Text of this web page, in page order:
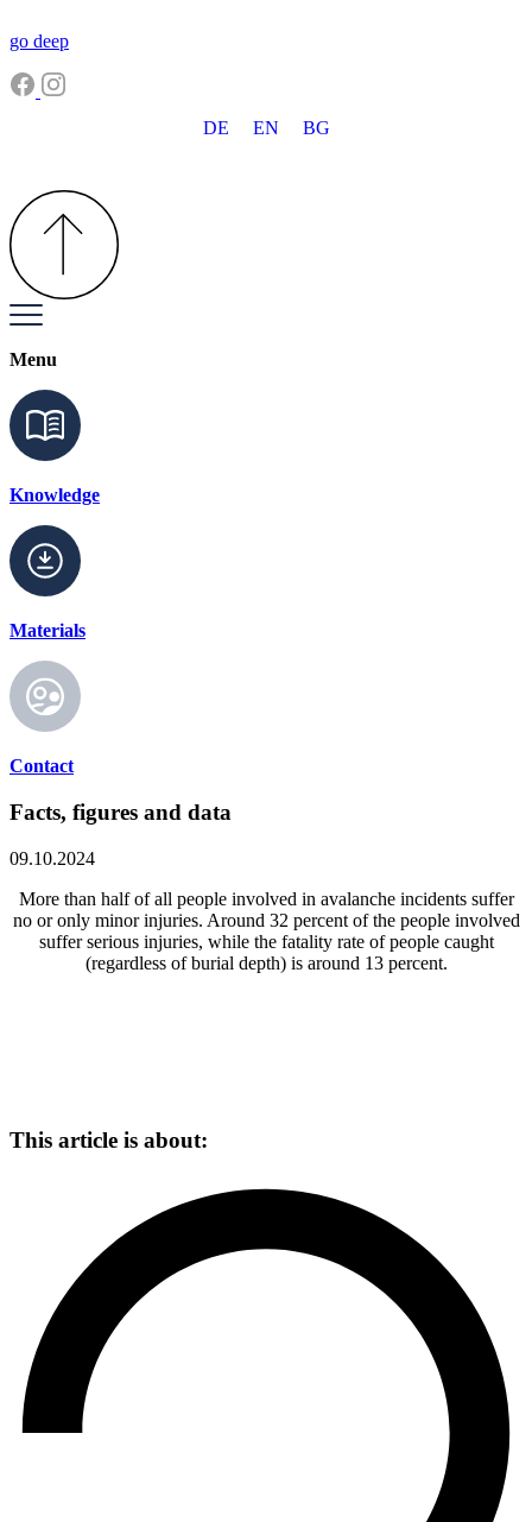
go deep
DE EN BG
Menu
Knowledge
Materials
Contact
Facts, figures and data
09.10.2024
More than half of all people involved in avalanche incidents suffer
no or only minor injuries. Around 32 percent of the people involved
suffer serious injuries, while the fatality rate of people caught
(regardless of burial depth) is around 13 percent.
This article is about: